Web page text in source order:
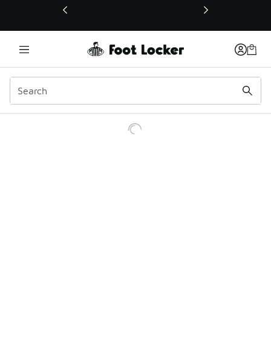
This link will open in a new window